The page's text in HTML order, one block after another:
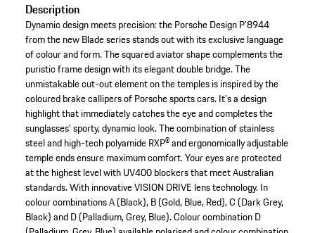
Description
Dynamic design meets precision: the Porsche Design P'8944
from the new Blade series stands out with its exclusive language
of colour and form. The squared aviator shape complements the
puristic frame design with its elegant double bridge. The
unmistakable cut-out element on the temples is inspired by the
coloured brake callipers of Porsche sports cars. It's a design
highlight that immediately catches the eye and completes the
sunglasses' sporty, dynamic look. The combination of stainless
steel and high-tech polyamide RXP® and ergonomically adjustable
temple ends ensure maximum comfort. Your eyes are protected
at the highest level with UV400 blockers that meet Australian
standards. With innovative VISION DRIVE lens technology. In
colour combinations A (Black), B (Gold, Blue, Red), C (Dark Grey,
Black) and D (Palladium, Grey, Blue). Colour combination D